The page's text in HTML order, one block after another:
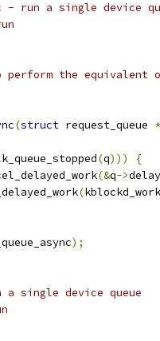
- run a single device
the equivalent of
(struct request_queue *
(q)))
{
(&q->
(
);
a single device queue